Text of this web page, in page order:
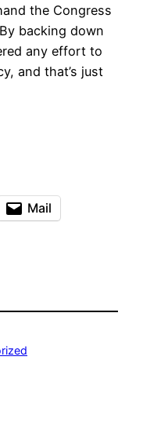
the Congress
backing down
any effort to
and that’s just
Mail